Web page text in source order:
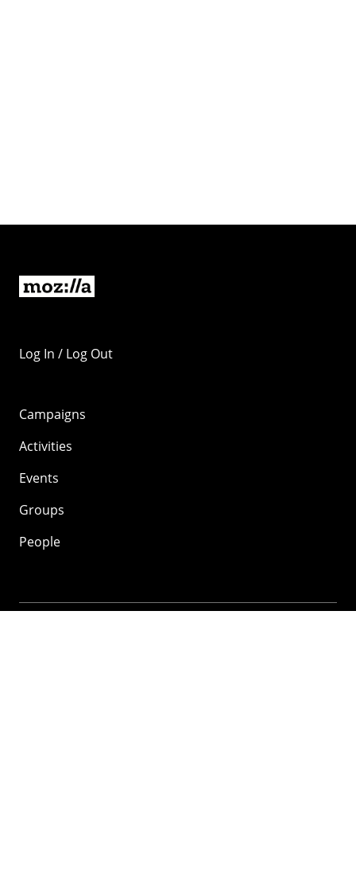
Log In / Log Out
Campaigns
Activities
Events
Groups
People